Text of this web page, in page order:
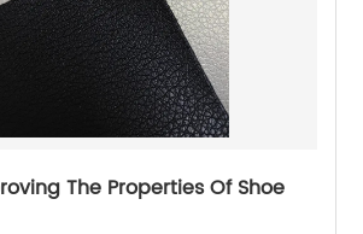
The Properties Of Shoe